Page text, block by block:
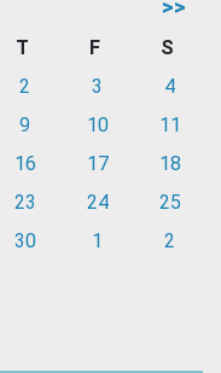
>>
T F
S
2 3
4
9 10
11
16 17
18
23 24
25
30 1 2